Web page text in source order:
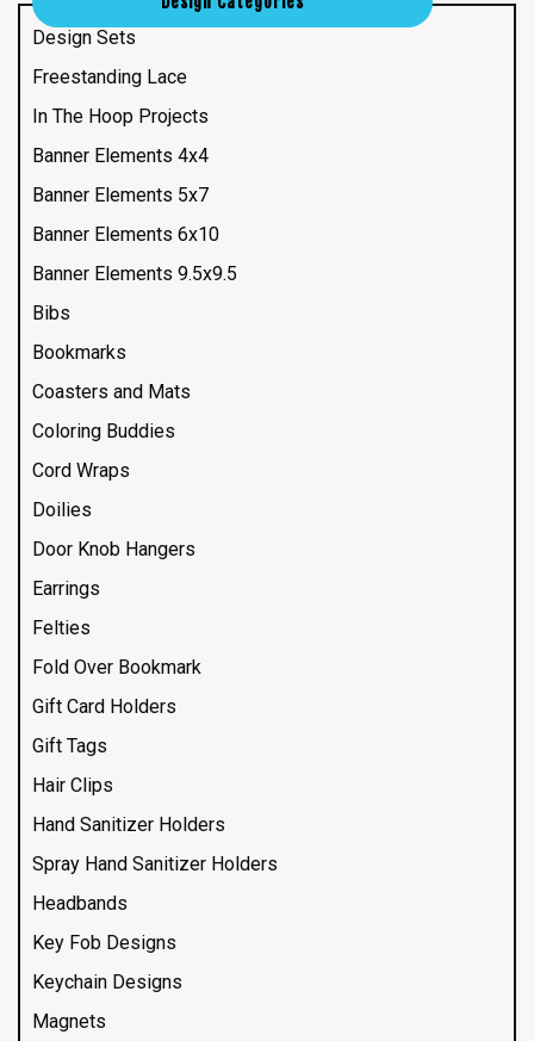
Design Sets
Freestanding Lace
In The Hoop Projects
Banner Elements 4x4
Banner Elements 5x7
Banner Elements 6x10
Banner Elements 9.5x9.5
Bibs
Bookmarks
Coasters and Mats
Coloring Buddies
Cord Wraps
Doilies
Door Knob Hangers
Earrings
Felties
Fold Over Bookmark
Gift Card Holders
Gift Tags
Hair Clips
Hand Sanitizer Holders
Spray Hand Sanitizer Holders
Headbands
Key Fob Designs
Keychain Designs
Magnets